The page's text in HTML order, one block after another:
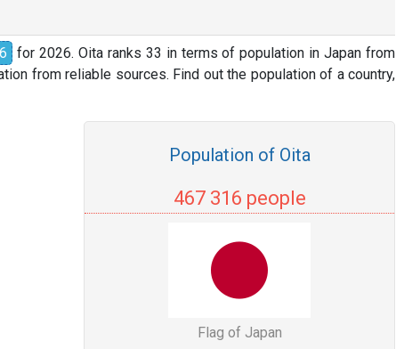
for 2026. Oita ranks 33 in terms of population in Japan from
from reliable sources. Find out the population of a country,
Population of Oita
467 316 people
Flag of Japan